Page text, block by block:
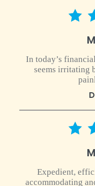
In today’s
seems irritating
Expedient,
accommodating